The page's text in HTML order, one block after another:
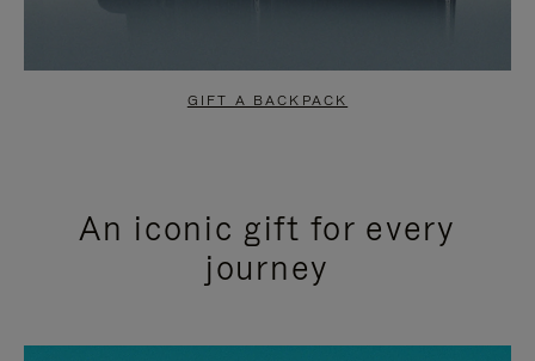
GIFT A BACKPACK
An iconic gift for every
journey